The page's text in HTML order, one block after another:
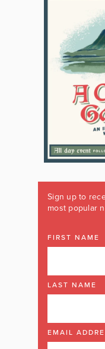
Sign up to
most popular
FIRST NAME
LAST NAME
EMAIL